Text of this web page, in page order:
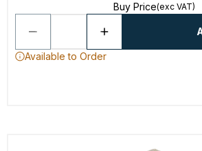
Buy Price(exc VAT)
Available to Order